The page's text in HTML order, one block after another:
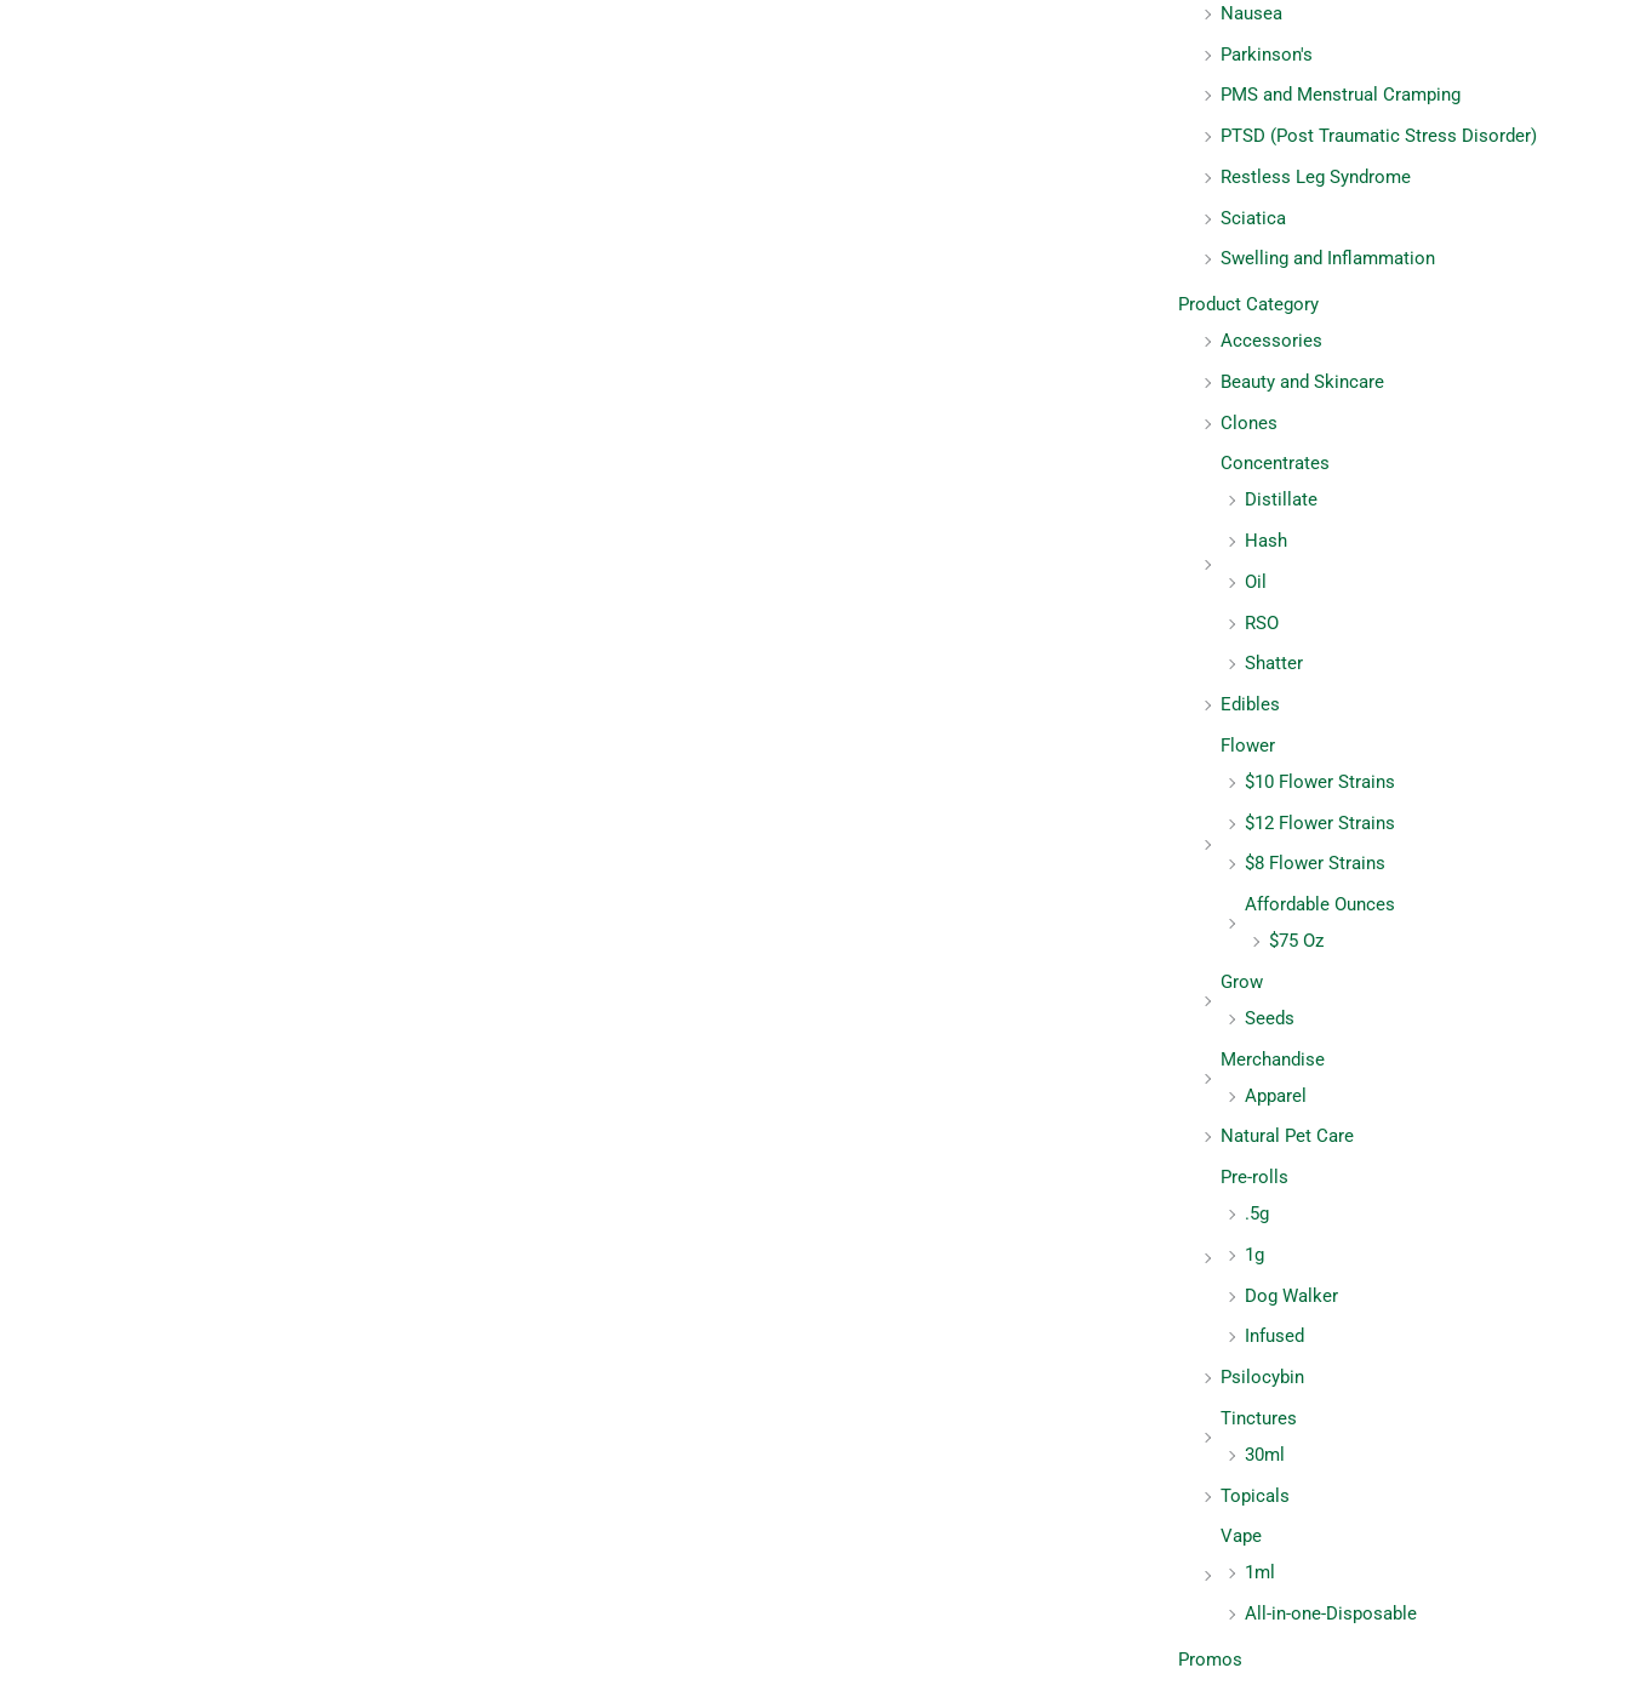
Nausea
Parkinson's
PMS and Menstrual Cramping
PTSD (Post Traumatic Stress Disorder)
Restless Leg Syndrome
Sciatica
Swelling and Inflammation
Product Category
Accessories
Beauty and Skincare
Clones
Concentrates
Distillate
Hash
Oil
RSO
Shatter
Edibles
Flower
$10 Flower Strains
$12 Flower Strains
$8 Flower Strains
Affordable Ounces
$75 Oz
Grow
Seeds
Merchandise
Apparel
Natural Pet Care
Pre-rolls
.5g
1g
Dog Walker
Infused
Psilocybin
Tinctures
30ml
Topicals
Vape
1ml
All-in-one-Disposable
Promos